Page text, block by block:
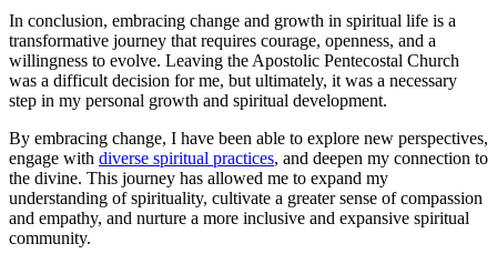
In conclusion, embracing change and growth in spiritual life is a
transformative journey that requires courage, openness, and a
willingness to evolve. Leaving the Apostolic Pentecostal Church
was a difficult decision for me, but ultimately, it was a necessary
step in my personal growth and spiritual development.
By embracing change, I have been able to explore new perspectives,
engage with diverse spiritual practices, and deepen my connection to
the divine. This journey has allowed me to expand my
understanding of spirituality, cultivate a greater sense of compassion
and empathy, and nurture a more inclusive and expansive spiritual
community.